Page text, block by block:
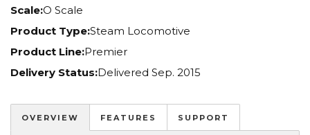
Scale:O Scale
Product Type:Steam Locomotive
Product Line:Premier
Delivery Status:Delivered Sep. 2015
OVERVIEW FEATURES SUPPORT